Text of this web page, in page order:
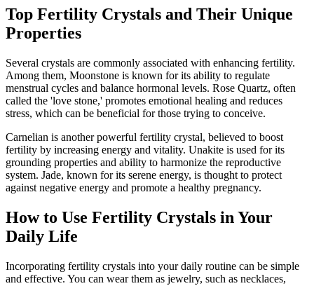
Top Fertility Crystals and Their Unique
Properties
Several crystals are commonly associated with enhancing fertility.
Among them, Moonstone is known for its ability to regulate
menstrual cycles and balance hormonal levels. Rose Quartz, often
called the 'love stone,' promotes emotional healing and reduces
stress, which can be beneficial for those trying to conceive.
Carnelian is another powerful fertility crystal, believed to boost
fertility by increasing energy and vitality. Unakite is used for its
grounding properties and ability to harmonize the reproductive
system. Jade, known for its serene energy, is thought to protect
against negative energy and promote a healthy pregnancy.
How to Use Fertility Crystals in Your
Daily Life
Incorporating fertility crystals into your daily routine can be simple
and effective. You can wear them as jewelry, such as necklaces,